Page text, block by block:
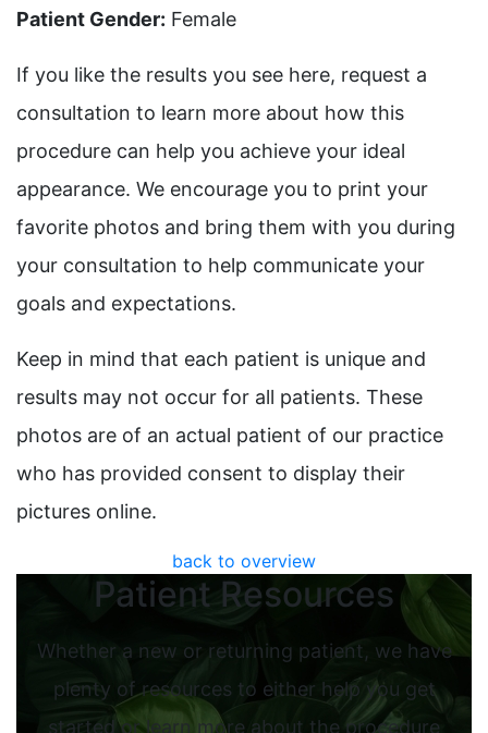
Patient Gender: Female
If you like the results you see here, request a
consultation to learn more about how this
procedure can help you achieve your ideal
appearance. We encourage you to print your
favorite photos and bring them with you during
your consultation to help communicate your
goals and expectations.
Keep in mind that each patient is unique and
results may not occur for all patients. These
photos are of an actual patient of our practice
who has provided consent to display their
pictures online.
back to overview
Patient Resources
Whether a new or returning patient, we have
plenty of resources to either help you get
started or learn more about the procedure